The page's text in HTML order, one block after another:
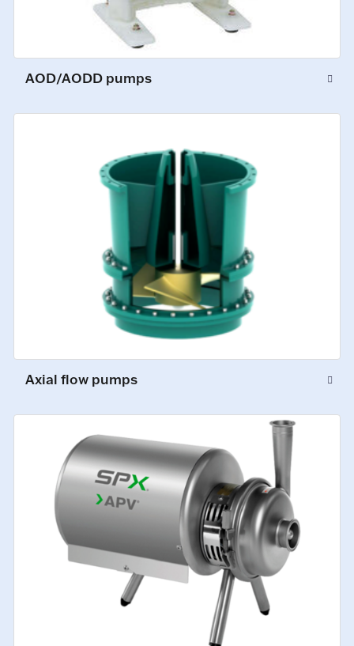
AOD/AODD pumps
Axial flow pumps